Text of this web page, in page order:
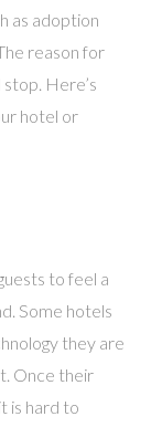
as adoption
reason for
Here’s
hotel or
to feel a
Some hotels
they are
Once their
is hard to